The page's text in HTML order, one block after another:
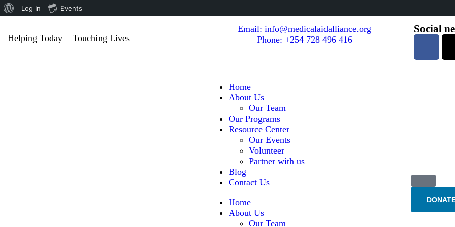
Helping Today Touching Lives
Email: info@medicalaidalliance.org
Phone: +254 728 496 416
Social
Home
About Us
Our Team
Our Programs
Resource Center
Our Events
Volunteer
Partner with us
Blog
Contact Us
Home
About Us
Our Team
Log In Events